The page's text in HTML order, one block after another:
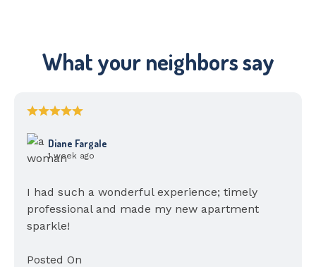
What your neighbors say
Diane Fargale
1 week ago
I had such a wonderful experience; timely
professional and made my new apartment
sparkle!
Posted On